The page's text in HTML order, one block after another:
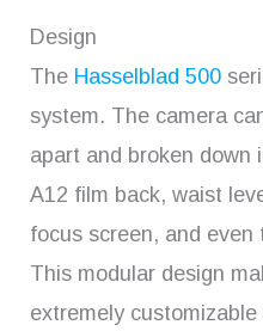
Design
The Hasselblad 500
system. The camera
apart and broken down
A12 film back, waist
focus screen, and
This modular design
extremely